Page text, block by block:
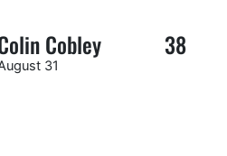
Cobley 38
31